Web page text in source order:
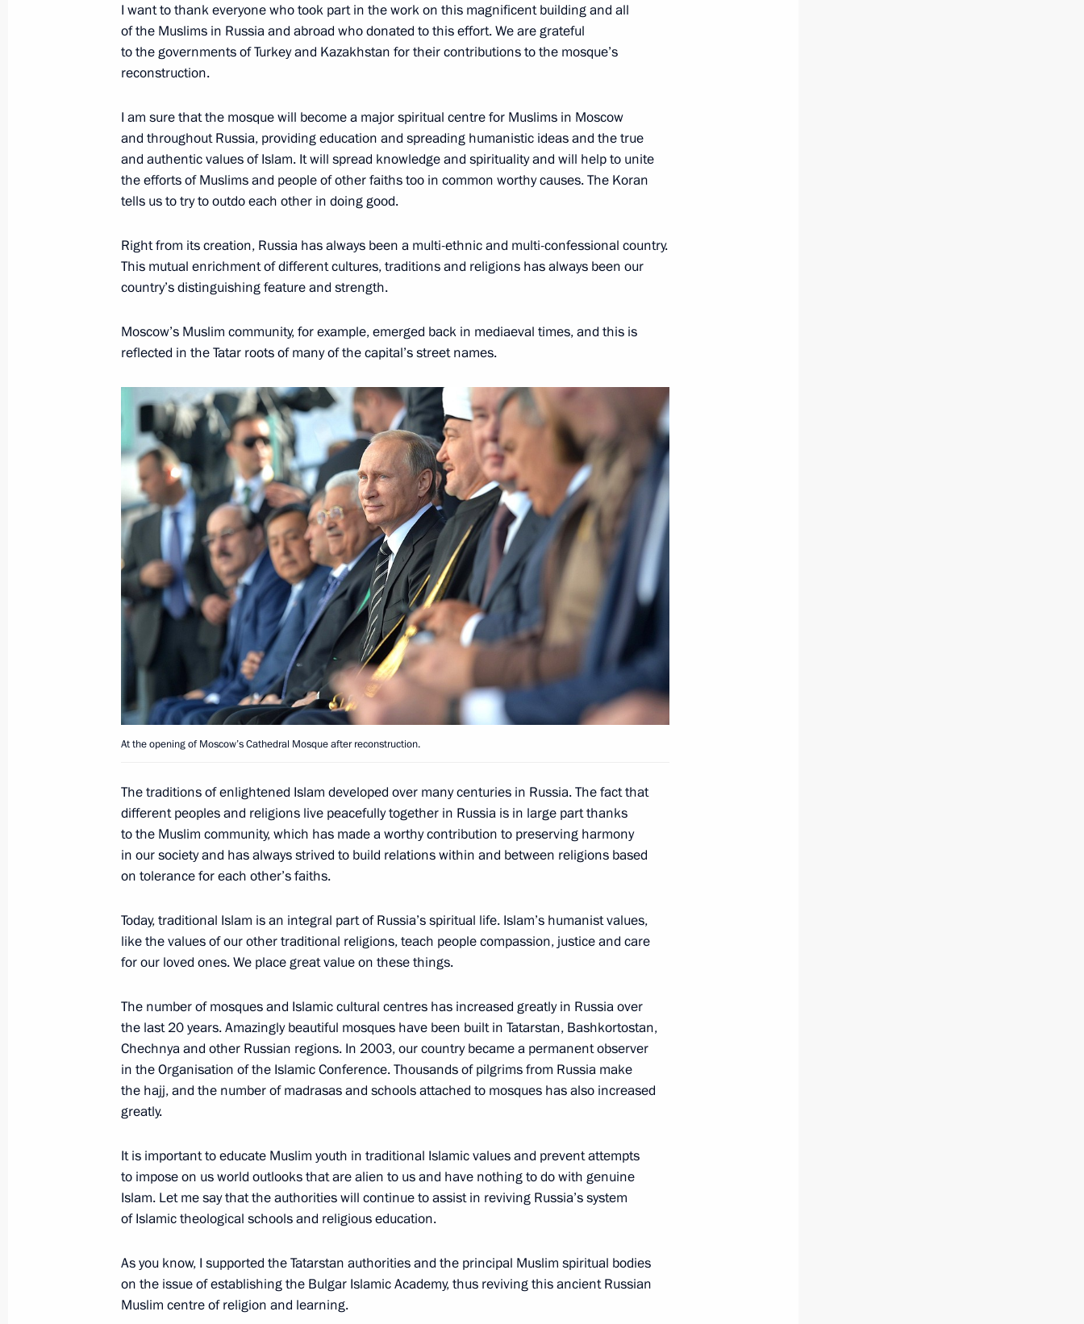
February 20, 2016, 13:30
Moscow’s Cathedral Mosque has reopened after reconstruction
June 30, 2015, 20:20
Working meeting with Moscow Mayor Sergei Sobyanin
May 29, 2015, 15:10
Working meeting with Moscow Mayor Sergei Sobyanin
March 2, 2015, 13:40
A number of cultural heritage monuments at the Kremlin will be
rebuilt
July 31, 2014, 14:00
of the accident in the Moscow metro
The President has been informed of the accident in the Moscow
metro
June 17, 2014, 12:20
A monument to Sergei Mikhalkov unveiled in Moscow
May 28, 2014, 13:30
Working meeting with Mayor of Moscow Sergei Sobyanin
January 21, 2014, 19:00
Vladimir Putin congratulated Sergei Sobyanin on officially taking
office as Mayor of Moscow
I want to thank everyone who took part in the work on this magnificent building and all
of the Muslims in Russia and abroad who donated to this effort. We are grateful
to the governments of Turkey and Kazakhstan for their contributions to the mosque’s
reconstruction.
I am sure that the mosque will become a major spiritual centre for Muslims in Moscow
and throughout Russia, providing education and spreading humanistic ideas and the true
and authentic values of Islam. It will spread knowledge and spirituality and will help to unite
the efforts of Muslims and people of other faiths too in common worthy causes. The Koran
tells us to try to outdo each other in doing good.
Right from its creation, Russia has always been a multi-ethnic and multi-confessional country.
This mutual enrichment of different cultures, traditions and religions has always been our
country’s distinguishing feature and strength.
Moscow’s Muslim community, for example, emerged back in mediaeval times, and this is
reflected in the Tatar roots of many of the capital’s street names.
At the opening of Moscow’s Cathedral Mosque after reconstruction.
The traditions of enlightened Islam developed over many centuries in Russia. The fact that
different peoples and religions live peacefully together in Russia is in large part thanks
to the Muslim community, which has made a worthy contribution to preserving harmony
in our society and has always strived to build relations within and between religions based
on tolerance for each other’s faiths.
Today, traditional Islam is an integral part of Russia’s spiritual life. Islam’s humanist values,
like the values of our other traditional religions, teach people compassion, justice and care
for our loved ones. We place great value on these things.
The number of mosques and Islamic cultural centres has increased greatly in Russia over
the last 20 years. Amazingly beautiful mosques have been built in Tatarstan, Bashkortostan,
Chechnya and other Russian regions. In 2003, our country became a permanent observer
in the Organisation of the Islamic Conference. Thousands of pilgrims from Russia make
the hajj, and the number of madrasas and schools attached to mosques has also increased
greatly.
It is important to educate Muslim youth in traditional Islamic values and prevent attempts
to impose on us world outlooks that are alien to us and have nothing to do with genuine
Islam. Let me say that the authorities will continue to assist in reviving Russia’s system
of Islamic theological schools and religious education.
As you know, I supported the Tatarstan authorities and the principal Muslim spiritual bodies
on the issue of establishing the Bulgar Islamic Academy, thus reviving this ancient Russian
Muslim centre of religion and learning.